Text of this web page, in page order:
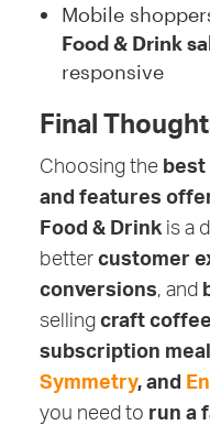
Mobile
Food & Drink
responsive
Final
Choosing the best
and features
Food & Drinkis a
bettercustomer
conversions, and
sellingcraft
subscription
Symmetry, and
you need to run a